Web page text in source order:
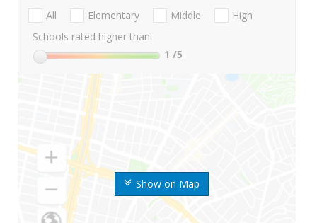
Show on Map
All Elementary Middle
High
Schools rated higher than:
1 /5